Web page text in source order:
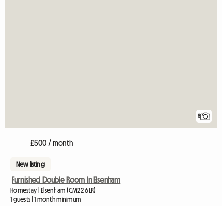
8
£500 / month
New listing
Furnished Double Room In Elsenham
Homestay | Elsenham (CM22 6LR)
1 guests | 1 month minimum